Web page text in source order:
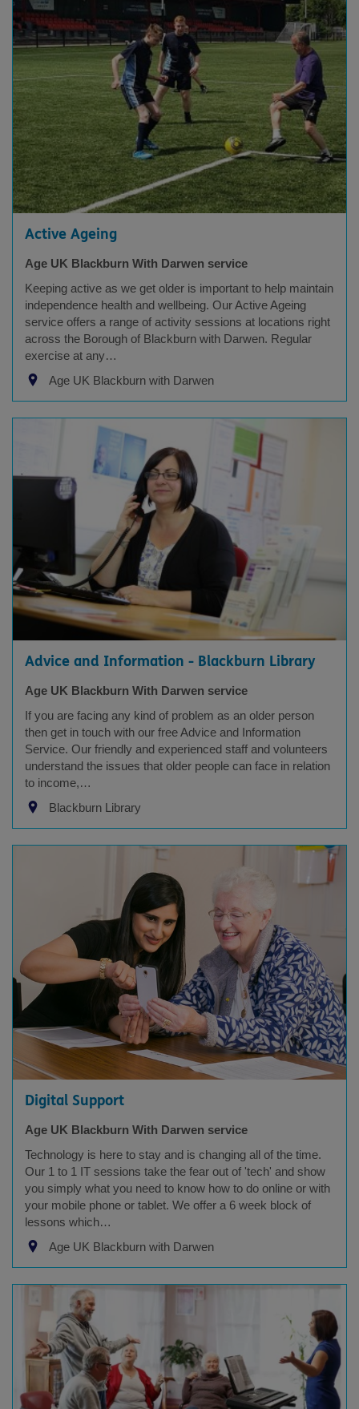
Active Ageing
Age UK Blackburn With Darwen service
Keeping active as we get older is important to help maintain
independence health and wellbeing. Our Active Ageing
service offers a range of activity sessions at locations right
across the Borough of Blackburn with Darwen. Regular
exercise at any…
Age UK Blackburn with Darwen
Advice and Information - Blackburn Library
Age UK Blackburn With Darwen service
If you are facing any kind of problem as an older person
then get in touch with our free Advice and Information
Service. Our friendly and experienced staff and volunteers
understand the issues that older people can face in relation
to income,…
Blackburn Library
Digital Support
Age UK Blackburn With Darwen service
Technology is here to stay and is changing all of the time.
Our 1 to 1 IT sessions take the fear out of 'tech' and show
you simply what you need to know how to do online or with
your mobile phone or tablet. We offer a 6 week block of
lessons which…
Age UK Blackburn with Darwen